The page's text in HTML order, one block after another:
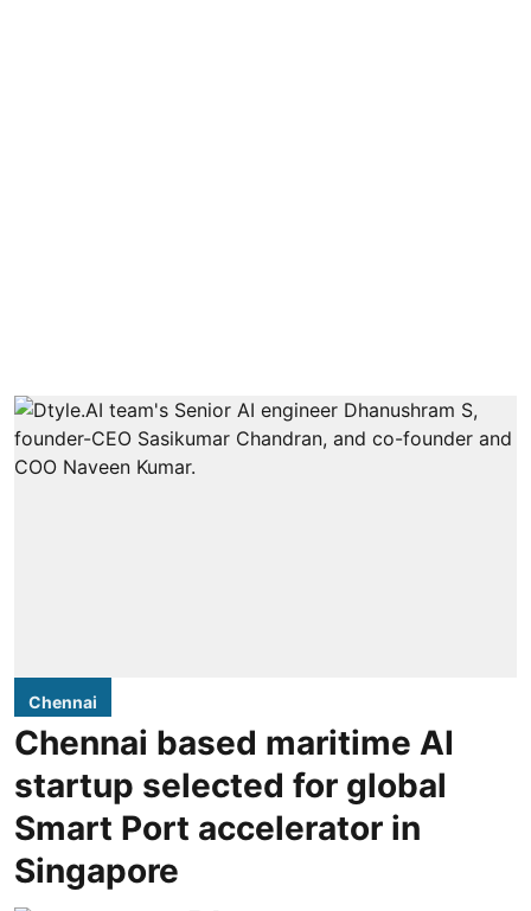
Chennai
Chennai based maritime AI
startup selected for global
Smart Port accelerator in
Singapore